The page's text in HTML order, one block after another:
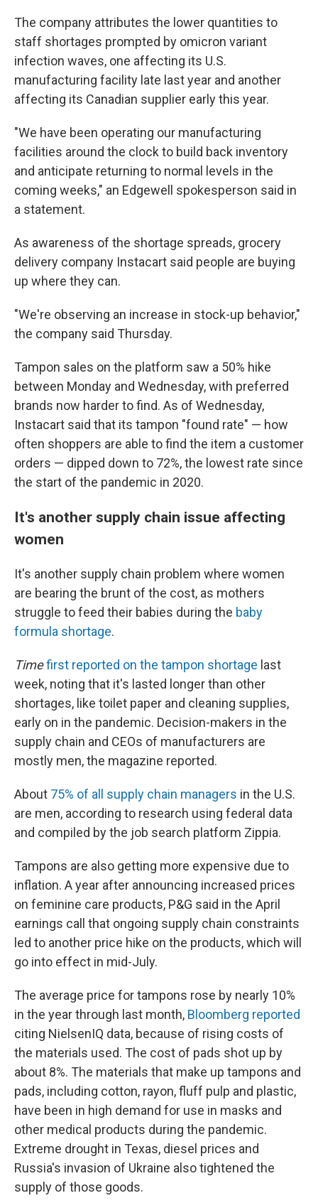
The company attributes the lower quantities to
staff shortages prompted by omicron variant
infection waves, one affecting its U.S.
manufacturing facility late last year and another
affecting its Canadian supplier early this year.
"We have been operating our manufacturing
facilities around the clock to build back inventory
and anticipate returning to normal levels in the
coming weeks," an Edgewell spokesperson said in
a statement.
As awareness of the shortage spreads, grocery
delivery company Instacart said people are buying
up where they can.
"We're observing an increase in stock-up behavior,"
the company said Thursday.
Tampon sales on the platform saw a 50% hike
between Monday and Wednesday, with preferred
brands now harder to find. As of Wednesday,
Instacart said that its tampon "found rate" — how
often shoppers are able to find the item a customer
orders — dipped down to 72%, the lowest rate since
the start of the pandemic in 2020.
It's another supply chain issue affecting
women
It's another supply chain problem where women
are bearing the brunt of the cost, as mothers
struggle to feed their babies during the baby
formula shortage.
Timefirst reported on the tampon shortage last
week, noting that it's lasted longer than other
shortages, like toilet paper and cleaning supplies,
early on in the pandemic. Decision-makers in the
supply chain and CEOs of manufacturers are
mostly men, the magazine reported.
About 75% of all supply chain managers in the U.S.
are men, according to research using federal data
and compiled by the job search platform Zippia.
Tampons are also getting more expensive due to
inflation. A year after announcing increased prices
on feminine care products, P&G said in the April
earnings call that ongoing supply chain constraints
led to another price hike on the products, which will
go into effect in mid-July.
The average price for tampons rose by nearly 10%
in the year through last month, Bloomberg reported
citing NielsenIQ data, because of rising costs of
the materials used. The cost of pads shot up by
about 8%. The materials that make up tampons and
pads, including cotton, rayon, fluff pulp and plastic,
have been in high demand for use in masks and
other medical products during the pandemic.
Extreme drought in Texas, diesel prices and
Russia's invasion of Ukraine also tightened the
supply of those goods.